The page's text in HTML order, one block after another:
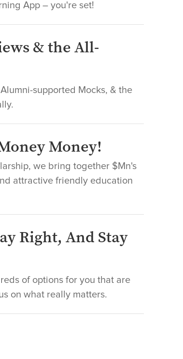
App – you're set!
& the All-
supported Mocks, & the
Money!
we bring together $Mn's
attractive friendly education
Right, And Stay
of options for you that are
on what really matters.